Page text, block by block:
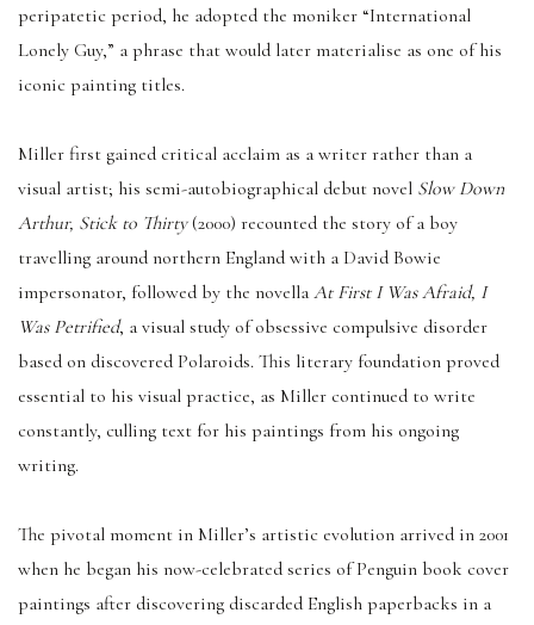
peripatetic period, he adopted the moniker “International
Lonely Guy,” a phrase that would later materialise as one of his
iconic painting titles.
Miller first gained critical acclaim as a writer rather than a
visual artist; his semi-autobiographical debut novel Slow Down
Arthur, Stick to Thirty(2000) recounted the story of a boy
travelling around northern England with a David Bowie
impersonator, followed by the novella At First I Was Afraid, I
Was Petrified, a visual study of obsessive compulsive disorder
based on discovered Polaroids. This literary foundation proved
essential to his visual practice, as Miller continued to write
constantly, culling text for his paintings from his ongoing
writing.
The pivotal moment in Miller’s artistic evolution arrived in 2001
when he began his now-celebrated series of Penguin book cover
paintings after discovering discarded English paperbacks in a